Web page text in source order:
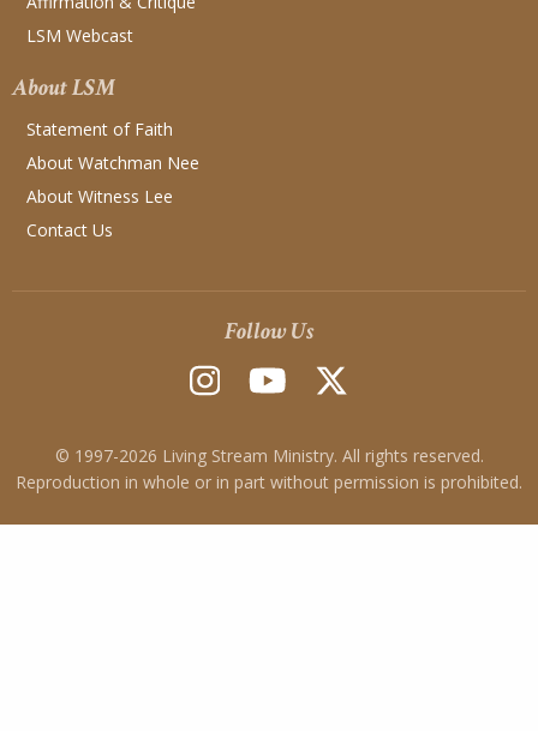
LSM Webcast
About LSM
Statement of Faith
About Watchman Nee
About Witness Lee
Contact Us
Follow Us
© 1997-2026 Living Stream Ministry. All rights reserved.
Reproduction in whole or in part without permission is prohibited.